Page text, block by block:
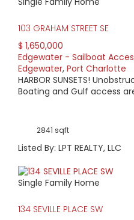
with sailboat access, and
while sailboat access pricing
harbor view older, smaller
$500,000 while newer, larger
million+.
103 GRAHAM STREET SE
$ 1,650,000
Edgewater - Sailboat
Edgewater, Port Charlotte
HARBOR SUNSETS!
Boating and Gulf access
2841 sqft
Listed By: LPT REALTY, LLC
Single Family Home
134 SEVILLE PLACE SW